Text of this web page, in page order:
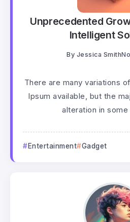
Unprecedented
Intelligent
By Jessica Smith
There are many variations
Ipsum available, but the
alteration in
Entertainment Gadget